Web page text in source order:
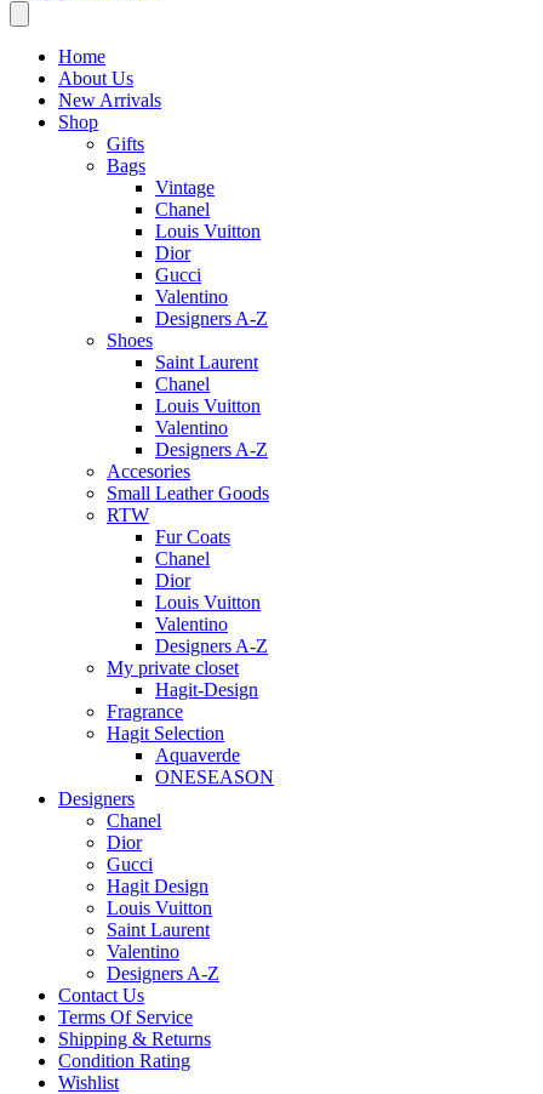
Home
About Us
New Arrivals
Shop
Gifts
Bags
Vintage
Chanel
Louis Vuitton
Dior
Gucci
Valentino
Designers A-Z
Shoes
Saint Laurent
Chanel
Louis Vuitton
Valentino
Designers A-Z
Accesories
Small Leather Goods
RTW
Fur Coats
Chanel
Dior
Louis Vuitton
Valentino
Designers A-Z
My private closet
Hagit-Design
Fragrance
Hagit Selection
Aquaverde
ONESEASON
Designers
Chanel
Dior
Gucci
Hagit Design
Louis Vuitton
Saint Laurent
Valentino
Designers A-Z
Contact Us
Terms Of Service
Shipping & Returns
Condition Rating
Wishlist